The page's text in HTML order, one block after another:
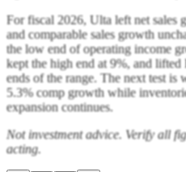
For fiscal 2026, Ulta left net sales
and comparable sales growth
the low end of operating income
kept the high end at 9%, and
ends of the range. The next test is
5.3% comp growth while
expansion continues.
Not investment advice. Verify all
acting.